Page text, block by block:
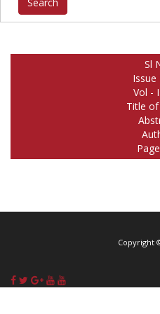
Sl
Issue
Vol -
Title
Copyright